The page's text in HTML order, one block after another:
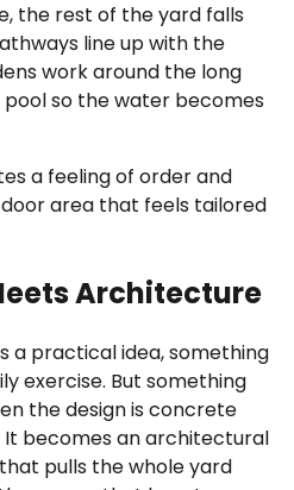
the rest of the yard falls
line up with the
work around the long
pool so the water becomes
a feeling of order and
area that feels tailored
Architecture
a practical idea, something
exercise. But something
the design is concrete
It becomes an architectural
pulls the whole yard